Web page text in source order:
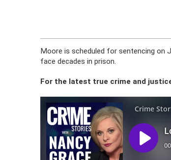
Moore is scheduled for sentencing on
face decades in prison.
For the latest true crime and